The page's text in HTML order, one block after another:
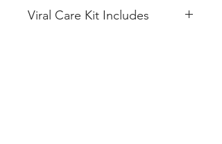
Viral Care Kit Includes